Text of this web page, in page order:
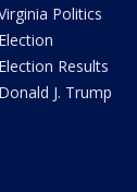
Politics
Election
Election Results
Donald J. Trump